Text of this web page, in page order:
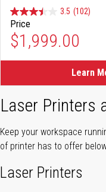
3.5 (102)
Price
$1,999.00
Learn
Laser Printers
Keep your workspace
of printer has to offer
Laser Printers